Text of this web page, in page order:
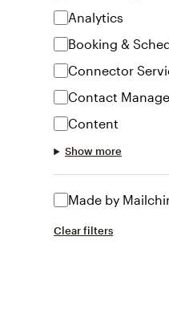
Analytics
Booking &
Connector
Contact
Content
Show more
Made by
Clear filters